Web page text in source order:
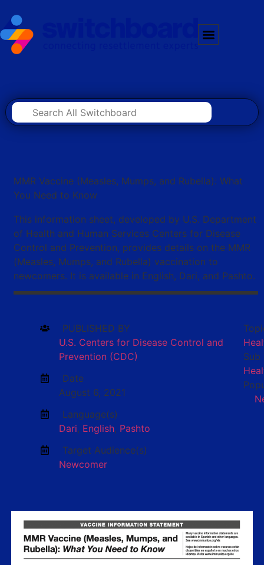
MMR Vaccine (Measles, Mumps, and Rubella): What
You Need to Know
This information sheet, developed by U.S. Department
of Health and Human Services Centers for Disease
Control and Prevention, provides details on the MMR
(Measles, Mumps, and Rubella) vaccination to
newcomers. It is available in English, Dari, and Pashto.
PUBLISHED BY
U.S. Centers for Disease Control and
Prevention (CDC)
Date
August 6, 2021
Language(s)
Dari, English, Pashto
Target Audience(s)
Newcomer
Sub